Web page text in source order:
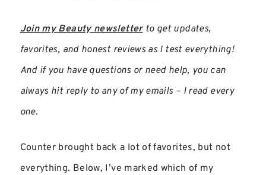
Join my Beauty newsletterto get updates,
favorites, and honest reviews as I test everything!
And if you have questions or need help, you can
always hit reply to any of my emails – I read every
one.
Counter brought back a lot of favorites, but not
everything. Below, I’ve marked which of my